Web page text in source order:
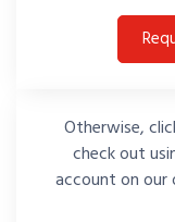
Otherwise,
check out
account on our